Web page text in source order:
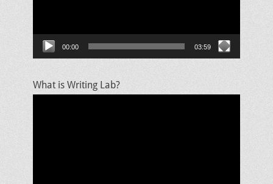
00:00 03:59
What is Writing Lab?